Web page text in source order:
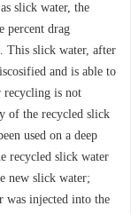
slick water, the
percent drag
This slick water, after
and is able to
recycling is not
of the recycled slick
used on a deep
recycled slick water
new slick water;
was injected into the